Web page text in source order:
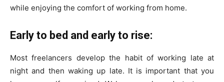
while enjoying the comfort of working from home.
Early to bed and early to rise:
Most freelancers develop the habit of working late at
night and then waking up late. It is important that you